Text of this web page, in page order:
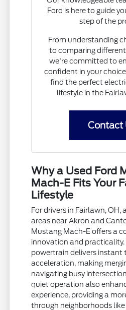
Ford is here to guide
step of the
From understanding
to comparing
we're committed to
confident in your
find the perfect
lifestyle in the
Contact
Why a Used Ford
Mach-E Fits Your
Lifestyle
For drivers in Fairlawn,
areas near Akron and
Mustang Mach-E offers a
innovation and
powertrain delivers instant
acceleration, making
navigating busy
quiet operation also
experience, providing a
through neighborhoods